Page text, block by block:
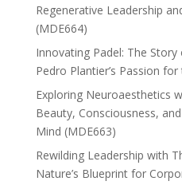
Regenerative Leadership
(MDE664)
Innovating Padel: The
Pedro Plantier’s Passion for
Exploring Neuroaesthetics
Beauty, Consciousness,
Mind (MDE663)
Rewilding Leadership with
Nature’s Blueprint for